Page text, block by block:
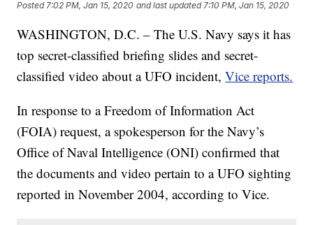
Posted 7:02 PM, Jan 15, 2020 and last updated 7:10 PM, Jan 15, 2020
WASHINGTON, D.C. – The U.S. Navy says it has
top secret-classified briefing slides and secret-
classified video about a UFO incident,Vice reports.
In response to a Freedom of Information Act
(FOIA) request, a spokesperson for the Navy’s
Office of Naval Intelligence (ONI) confirmed that
the documents and video pertain to a UFO sighting
reported in November 2004, according to Vice.